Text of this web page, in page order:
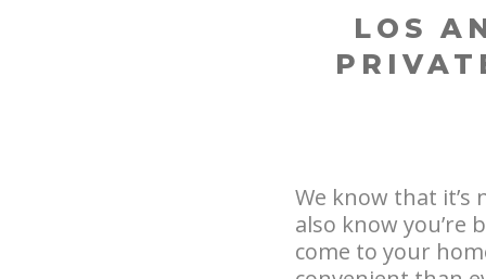
LOS
We know that
also know you’re
come to your